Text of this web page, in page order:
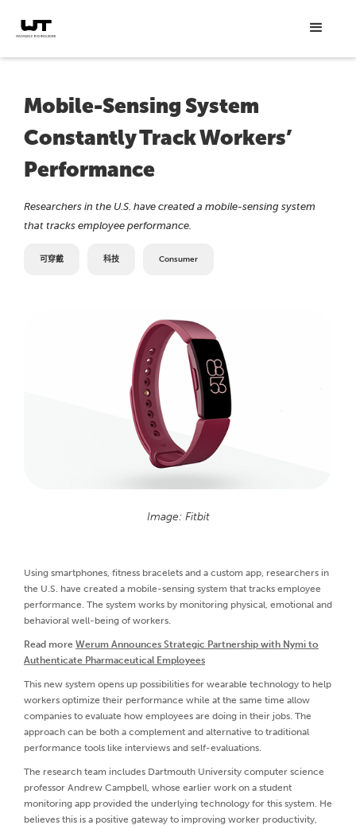
Mobile-Sensing System
Constantly Track Workers’
Performance
Researchers in the U.S. have created a mobile-sensing system
that tracks employee performance.
可穿戴 科技 Consumer
Image: Fitbit
Using smartphones, fitness bracelets and a custom app, researchers in
the U.S. have created a mobile-sensing system that tracks employee
performance. The system works by monitoring physical, emotional and
behavioral well-being of workers.
Read more Werum Announces Strategic Partnership with Nymi to
Authenticate Pharmaceutical Employees
This new system opens up possibilities for wearable technology to help
workers optimize their performance while at the same time allow
companies to evaluate how employees are doing in their jobs. The
approach can be both a complement and alternative to traditional
performance tools like interviews and self-evaluations.
The research team includes Dartmouth University computer science
professor Andrew Campbell, whose earlier work on a student
monitoring app provided the underlying technology for this system. He
believes this is a positive gateway to improving worker productivity,